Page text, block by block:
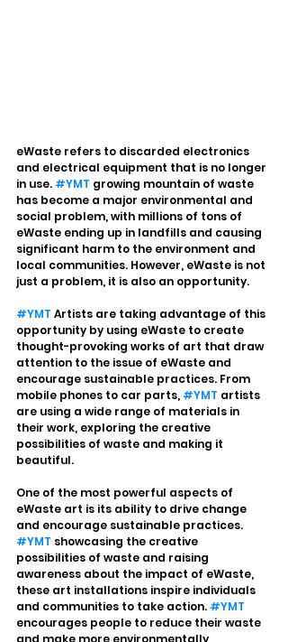
eWaste refers to discarded electronics
and electrical equipment that is no longer
in use. #YMT growing mountain of waste
has become a major environmental and
social problem, with millions of tons of
eWaste ending up in landfills and causing
significant harm to the environment and
local communities. However, eWaste is not
just a problem, it is also an opportunity.
#YMT Artists are taking advantage of this
opportunity by using eWaste to create
thought-provoking works of art that draw
attention to the issue of eWaste and
encourage sustainable practices. From
mobile phones to car parts, #YMT artists
are using a wide range of materials in
their work, exploring the creative
possibilities of waste and making it
beautiful.
One of the most powerful aspects of
eWaste art is its ability to drive change
and encourage sustainable practices.
#YMT showcasing the creative
possibilities of waste and raising
awareness about the impact of eWaste,
these art installations inspire individuals
and communities to take action. #YMT
encourages people to reduce their waste
and make more environmentally